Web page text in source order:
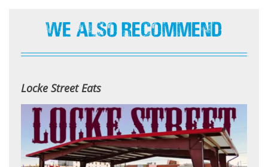
We Also Recommend
Locke Street Eats